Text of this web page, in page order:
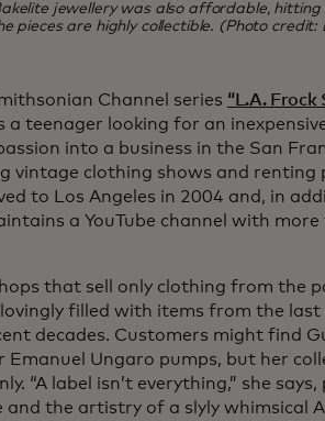
jewellery was also affordable,
pieces are highly collectible. (Photo credit:
Channel series “L.A. Frock
teenager looking for an
into a business in the San
vintage clothing shows and renting
to Los Angeles in 2004 and, in
a YouTube channel with more
that sell only clothing from the
filled with items from the last
decades. Customers might find
Emanuel Ungaro pumps, but her
“A label isn’t everything,” she
and the artistry of a slyly whimsical